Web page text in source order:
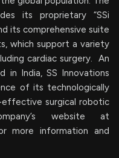
its proprietary “SSi
its comprehensive suite
which support a variety
cardiac surgery. An
in India, SS Innovations
of its technologically
effective surgical robotic
website at
more information and